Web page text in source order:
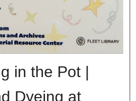
in the Pot |
Dyeing at